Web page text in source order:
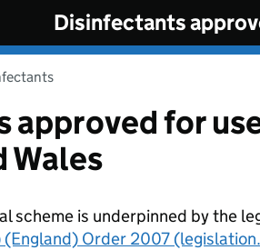
Disinfectants
for
Wales
scheme is underpinned by the
Order 2007